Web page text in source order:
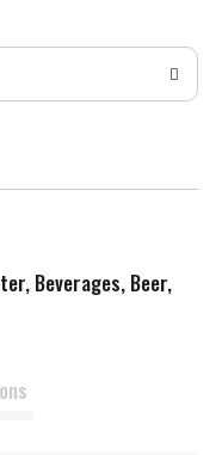
Beverages, Beer,